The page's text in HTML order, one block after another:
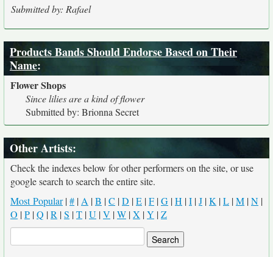
Submitted by: Rafael
Products Bands Should Endorse Based on Their
Name:
Flower Shops
Since lilies are a kind of flower
Submitted by: Brionna Secret
Other Artists:
Check the indexes below for other performers on the site, or use
google search to search the entire site.
Most Popular|# | A |B |C |D |E |F |G |H |I |J |K |L |M |N |
O |P |Q |R |S |T |U |V |W |X |Y |Z